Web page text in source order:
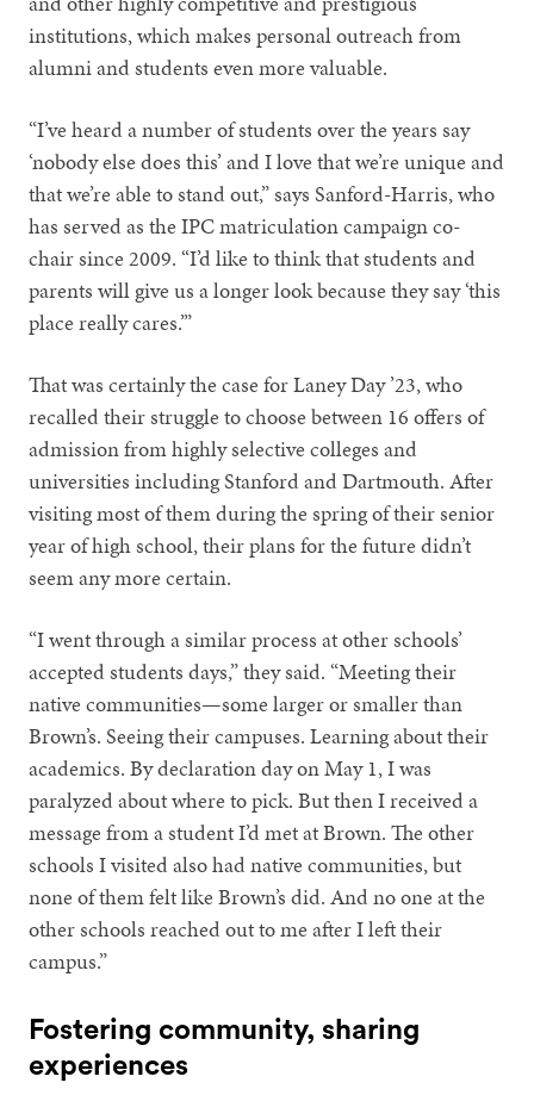
institutions, which makes personal outreach from
alumni and students even more valuable.
“I’ve heard a number of students over the years say
‘nobody else does this’ and I love that we’re unique and
that we’re able to stand out,” says Sanford-Harris, who
has served as the IPC matriculation campaign co-
chair since 2009. “I’d like to think that students and
parents will give us a longer look because they say ‘this
place really cares.’”
That was certainly the case for Laney Day ’23, who
recalled their struggle to choose between 16 offers of
admission from highly selective colleges and
universities including Stanford and Dartmouth. After
visiting most of them during the spring of their senior
year of high school, their plans for the future didn’t
seem any more certain.
“I went through a similar process at other schools’
accepted students days,” they said. “Meeting their
native communities—some larger or smaller than
Brown’s. Seeing their campuses. Learning about their
academics. By declaration day on May 1, I was
paralyzed about where to pick. But then I received a
message from a student I’d met at Brown. The other
schools I visited also had native communities, but
none of them felt like Brown’s did. And no one at the
other schools reached out to me after I left their
campus.”
Fostering community, sharing
experiences